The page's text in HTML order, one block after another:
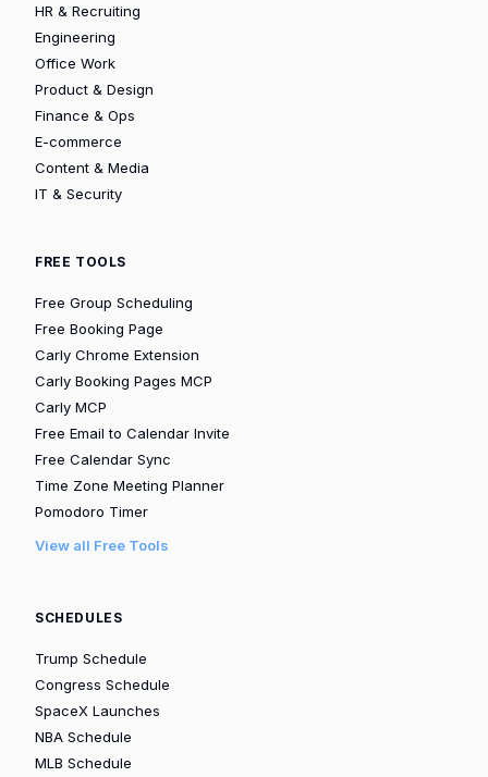
HR & Recruiting
Engineering
Office Work
Product & Design
Finance & Ops
E-commerce
Content & Media
IT & Security
FREE TOOLS
Free Group Scheduling
Free Booking Page
Carly Chrome Extension
Carly Booking Pages MCP
Carly MCP
Free Email to Calendar Invite
Free Calendar Sync
Time Zone Meeting Planner
Pomodoro Timer
View all Free Tools
SCHEDULES
Trump Schedule
Congress Schedule
SpaceX Launches
NBA Schedule
MLB Schedule